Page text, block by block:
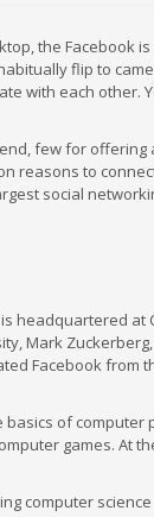
the Facebook
flip to
with each other.
few for offering
reasons to
social
headquartered at
Mark
Facebook from
of computer
games. At
computer science